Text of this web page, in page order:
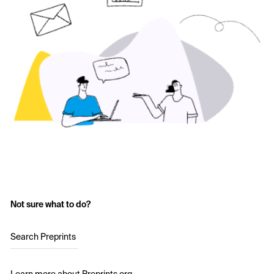
Not sure what to do?
Search Preprints